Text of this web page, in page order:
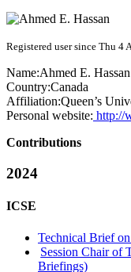
Registered user since Thu 4
Name:Ahmed E. Hassan
Country:Canada
Affiliation:Queen’s
Personal website: http://
Contributions
2024
ICSE
Technical Brief
Session Chair of
Briefings)